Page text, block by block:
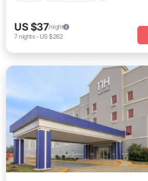
US $37/night
7 nights- US $262